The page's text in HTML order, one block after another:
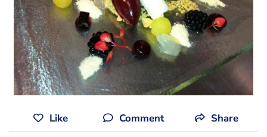
Like Comment Share